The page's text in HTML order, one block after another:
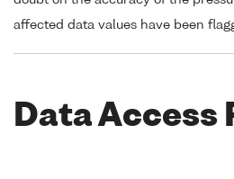
affected data values have been
Data Access